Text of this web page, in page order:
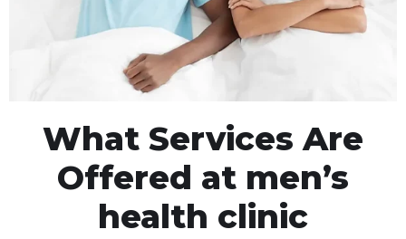
What Services Are
Offered at men’s
health clinic